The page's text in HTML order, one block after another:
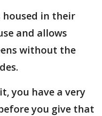
in their
and allows
without the
you have a very
you give that